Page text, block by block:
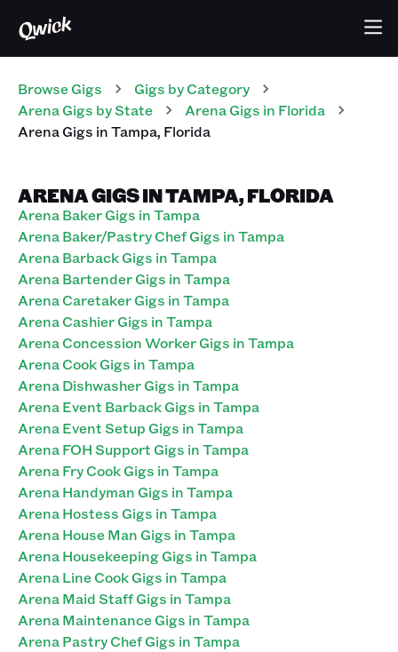
Browse Gigs Gigs by Category
ArenaGigs by State ArenaGigs in Florida
ArenaGigs inTampa, Florida
ARENA GIGS IN TAMPA, FLORIDA
Arena Baker Gigs in Tampa
Arena Baker/Pastry Chef Gigs in Tampa
Arena Barback Gigs in Tampa
Arena Bartender Gigs in Tampa
Arena Caretaker Gigs in Tampa
Arena Cashier Gigs in Tampa
Arena Concession Worker Gigs in Tampa
Arena Cook Gigs in Tampa
Arena Dishwasher Gigs in Tampa
Arena Event Barback Gigs in Tampa
Arena Event Setup Gigs in Tampa
Arena FOH Support Gigs in Tampa
Arena Fry Cook Gigs in Tampa
Arena Handyman Gigs in Tampa
Arena Hostess Gigs in Tampa
Arena House Man Gigs in Tampa
Arena Housekeeping Gigs in Tampa
Arena Line Cook Gigs in Tampa
Arena Maid Staff Gigs in Tampa
Arena Maintenance Gigs in Tampa
Arena Pastry Chef Gigs in Tampa